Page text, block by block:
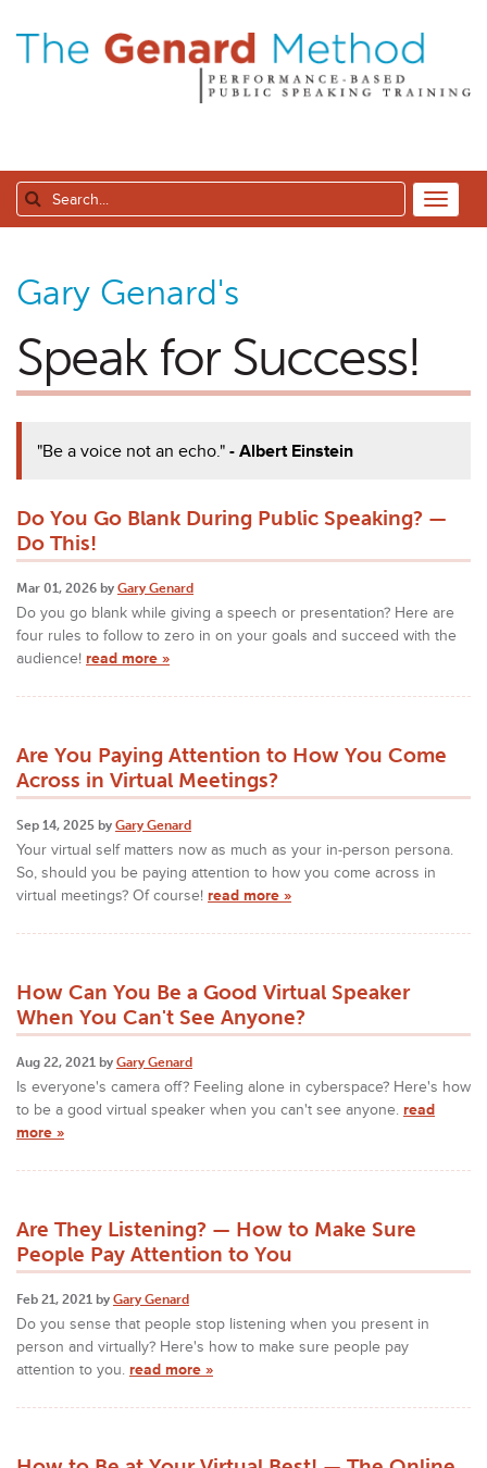
Gary Genard's
Speak for Success!
"Be a voice not an echo."- Albert Einstein
Do You Go Blank During Public Speaking? —
Do This!
Mar 01, 2026 by Gary Genard
Do you go blank while giving a speech or presentation? Here are
four rules to follow to zero in on your goals and succeed with the
audience! read more »
Are You Paying Attention to How You Come
Across in Virtual Meetings?
Sep 14, 2025 by Gary Genard
Your virtual self matters now as much as your in-person persona.
So, should you be paying attention to how you come across in
virtual meetings? Of course! read more »
How Can You Be a Good Virtual Speaker
When You Can't See Anyone?
Aug 22, 2021 by Gary Genard
Is everyone's camera off? Feeling alone in cyberspace? Here's how
to be a good virtual speaker when you can't see anyone. read
more »
Are They Listening? — How to Make Sure
People Pay Attention to You
Feb 21, 2021 by Gary Genard
Do you sense that people stop listening when you present in
person and virtually? Here's how to make sure people pay
attention to you. read more »